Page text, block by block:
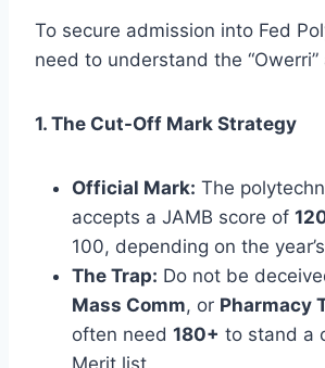
To secure admission into Fed
need to understand the
1. The Cut-Off Mark Strategy
Official Mark: The
accepts a JAMB score of
100, depending on the
The Trap: Do not be
Mass Comm, or Pharmacy
often need 180+ to stand a
Merit list.